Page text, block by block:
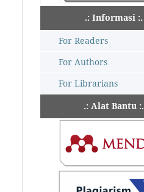
.: Informasi :.
For Readers
For Authors
For Librarians
.: Alat Bantu :.